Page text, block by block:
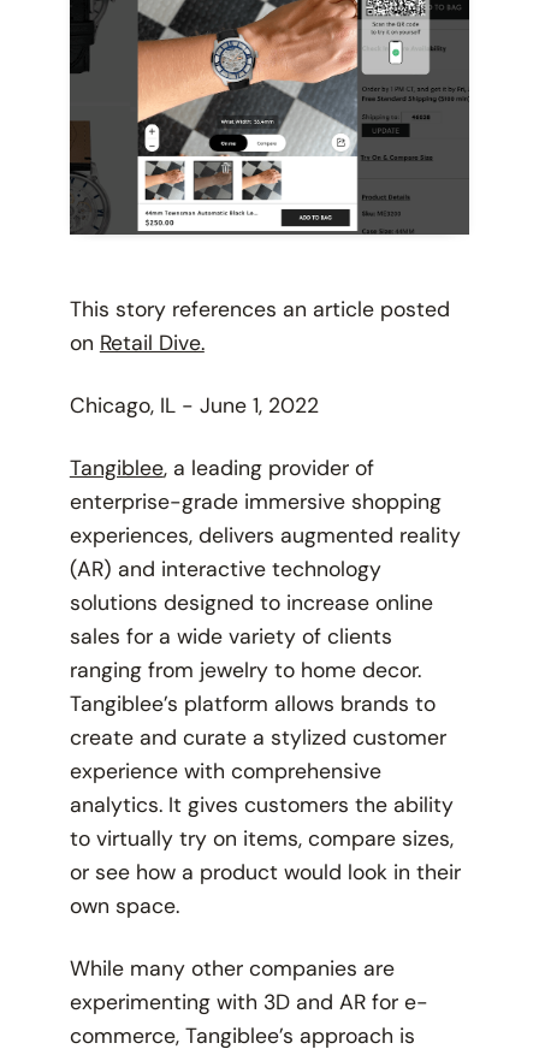
This story references an article posted
on Retail Dive.
Chicago, IL - June 1, 2022
Tangiblee, a leading provider of
enterprise-grade immersive shopping
experiences, delivers augmented reality
(AR) and interactive technology
solutions designed to increase online
sales for a wide variety of clients
ranging from jewelry to home decor.
Tangiblee’s platform allows brands to
create and curate a stylized customer
experience with comprehensive
analytics. It gives customers the ability
to virtually try on items, compare sizes,
or see how a product would look in their
own space.
While many other companies are
experimenting with 3D and AR for e-
commerce, Tangiblee’s approach is